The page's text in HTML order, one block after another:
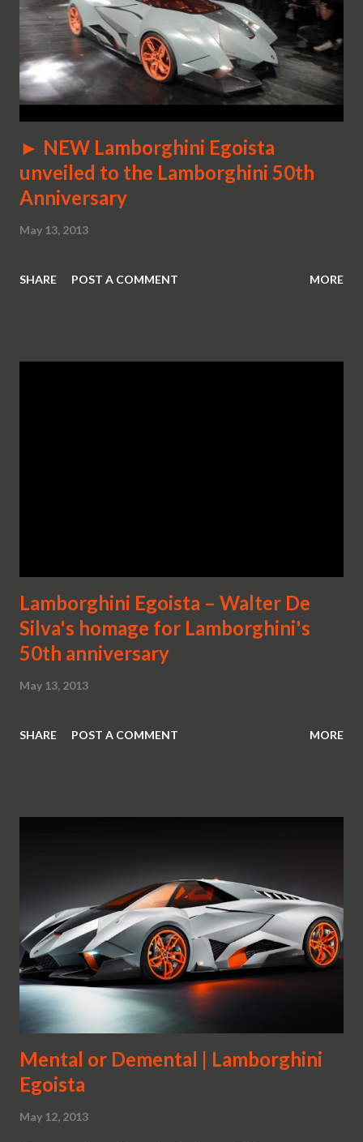
► NEW Lamborghini Egoista
unveiled to the Lamborghini 50th
Anniversary
May 13, 2013
SHARE POST A COMMENT MORE
Lamborghini Egoista – Walter De
Silva's homage for Lamborghini's
50th anniversary
May 13, 2013
SHARE POST A COMMENT MORE
Mental or Demental | Lamborghini
Egoista
May 12, 2013